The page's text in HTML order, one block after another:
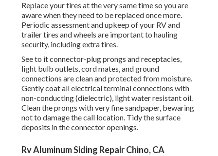
Replace your tires at the very same time so you are
aware when they need to be replaced once more.
Periodic assessment and upkeep of your RV and
trailer tires and wheels are important to hauling
security, including extra tires.
See to it connector-plug prongs and receptacles,
light bulb outlets, cord mates, and ground
connections are clean and protected from moisture.
Gently coat all electrical terminal connections with
non-conducting (dielectric), light water resistant oil.
Clean the prongs with very fine sandpaper, bewaring
not to damage the call location. Tidy the surface
deposits in the connector openings.
Rv Aluminum Siding Repair Chino, CA